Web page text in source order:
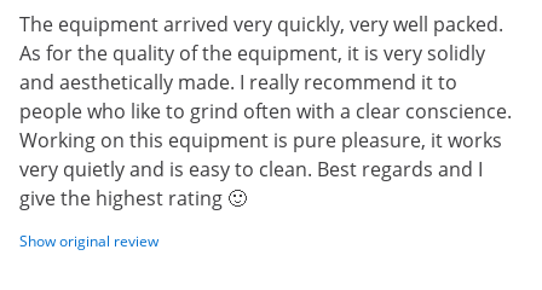
The equipment arrived very quickly, very well packed.
As for the quality of the equipment, it is very solidly
and aesthetically made. I really recommend it to
people who like to grind often with a clear conscience.
Working on this equipment is pure pleasure, it works
very quietly and is easy to clean. Best regards and I
give the highest rating 🙂
Show original review